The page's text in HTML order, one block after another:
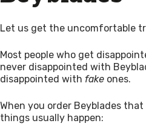
Let us get the uncomfortable
Most people who get
never disappointed with
disappointed with fake ones.
When you order Beyblades
things usually happen: